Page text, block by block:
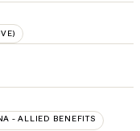
- ALLIED BENEFITS